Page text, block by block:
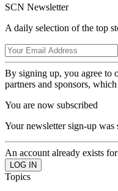
SCN Newsletter
A daily selection of the top
By signing up, you agree to
partners and sponsors,
You are now subscribed
Your newsletter sign-up was
An account already exists
Topics